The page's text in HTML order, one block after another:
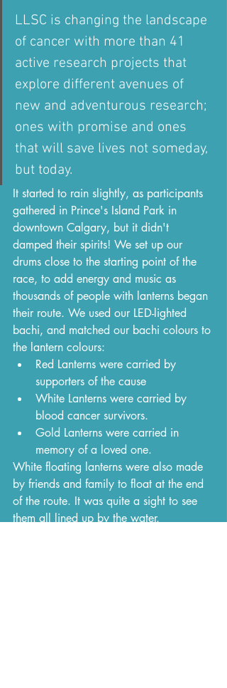
LLSC is changing the landscape
of cancer with more than 41
active research projects that
explore different avenues of
new and adventurous research;
ones with promise and ones
that will save lives not someday,
but today.
It started to rain slightly, as participants
gathered in Prince's Island Park in
downtown Calgary, but it didn't
damped their spirits! We set up our
drums close to the starting point of the
race, to add energy and music as
thousands of people with lanterns began
their route. We used our LED-lighted
bachi, and matched our bachi colours to
the lantern colours:
Red Lanterns were carried by
supporters of the cause
White Lanterns were carried by
blood cancer survivors.
Gold Lanterns were carried in
memory of a loved one.
White floating lanterns were also made
by friends and family to float at the end
of the route. It was quite a sight to see
them all lined up by the water.